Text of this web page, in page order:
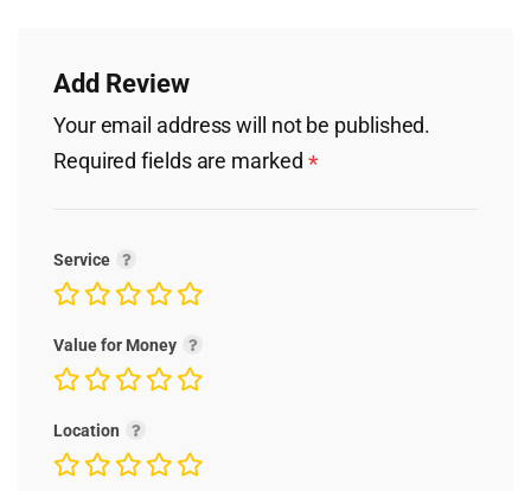
Add Review
Your email address will not be published.
Required fields are marked *
Service
Value for Money
Location